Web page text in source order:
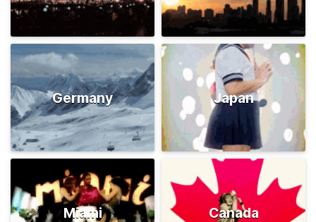
Germany Japan
Miami Canada